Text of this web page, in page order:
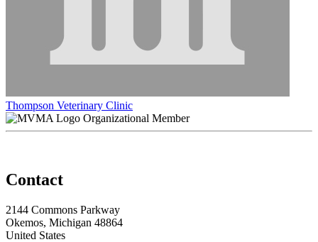
Thompson Veterinary Clinic
Organizational Member
Contact
2144 Commons Parkway
Okemos, Michigan 48864
United States